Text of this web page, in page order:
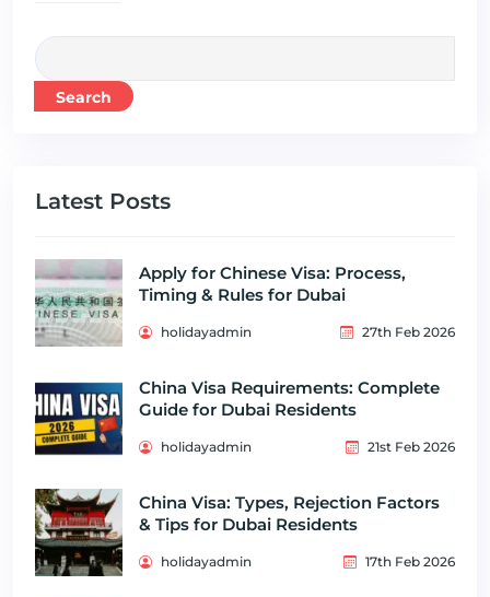
Search
Latest Posts
Apply for Chinese Visa: Process,
Timing & Rules for Dubai
holidayadmin 27th Feb 2026
China Visa Requirements: Complete
Guide for Dubai Residents
holidayadmin 21st Feb 2026
China Visa: Types, Rejection Factors
& Tips for Dubai Residents
holidayadmin 17th Feb 2026